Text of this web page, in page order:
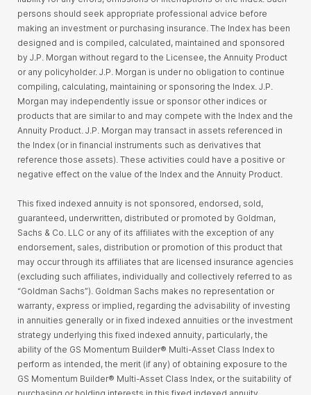
persons should seek appropriate professional advice before
making an investment or purchasing insurance. The Index has been
designed and is compiled, calculated, maintained and sponsored
by J.P. Morgan without regard to the Licensee, the Annuity Product
or any policyholder. J.P. Morgan is under no obligation to continue
compiling, calculating, maintaining or sponsoring the Index. J.P.
Morgan may independently issue or sponsor other indices or
products that are similar to and may compete with the Index and the
Annuity Product. J.P. Morgan may transact in assets referenced in
the Index (or in financial instruments such as derivatives that
reference those assets). These activities could have a positive or
negative effect on the value of the Index and the Annuity Product.
This fixed indexed annuity is not sponsored, endorsed, sold,
guaranteed, underwritten, distributed or promoted by Goldman,
Sachs & Co. LLC or any of its affiliates with the exception of any
endorsement, sales, distribution or promotion of this product that
may occur through its affiliates that are licensed insurance agencies
(excluding such affiliates, individually and collectively referred to as
“Goldman Sachs”). Goldman Sachs makes no representation or
warranty, express or implied, regarding the advisability of investing
in annuities generally or in fixed indexed annuities or the investment
strategy underlying this fixed indexed annuity, particularly, the
ability of the GS Momentum Builder® Multi-Asset Class Index to
perform as intended, the merit (if any) of obtaining exposure to the
GS Momentum Builder® Multi-Asset Class Index, or the suitability of